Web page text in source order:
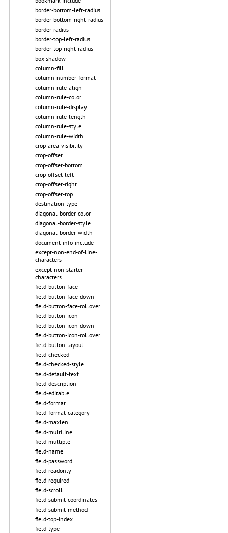
border-bottom-left-radius
border-bottom-right-radius
border-radius
border-top-left-radius
border-top-right-radius
box-shadow
column-fill
column-number-format
column-rule-align
column-rule-color
column-rule-display
column-rule-length
column-rule-style
column-rule-width
crop-area-visibility
crop-offset
crop-offset-bottom
crop-offset-left
crop-offset-right
crop-offset-top
destination-type
diagonal-border-color
diagonal-border-style
diagonal-border-width
document-info-include
except-non-end-of-line-
characters
except-non-starter-
characters
field-button-face
field-button-face-down
field-button-face-rollover
field-button-icon
field-button-icon-down
field-button-icon-rollover
field-button-layout
field-checked
field-checked-style
field-default-text
field-description
field-editable
field-format
field-format-category
field-maxlen
field-multiline
field-multiple
field-name
field-password
field-readonly
field-required
field-scroll
field-submit-coordinates
field-submit-method
field-top-index
field-type